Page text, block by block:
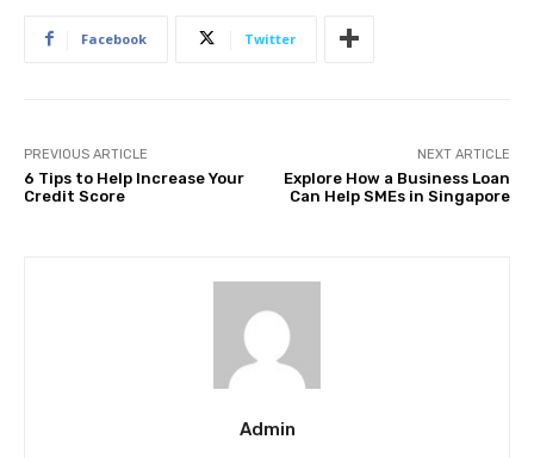
Facebook Twitter
PREVIOUS ARTICLE
6 Tips to Help Increase Your
Credit Score
NEXT ARTICLE
Explore How a Business Loan
Can Help SMEs in Singapore
Admin